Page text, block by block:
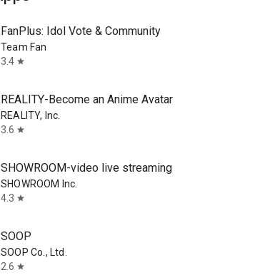
FanPlus: Idol Vote & Community
Team Fan
3.4 star
REALITY-Become an Anime Avatar
REALITY, Inc.
3.6 star
SHOWROOM-video live streaming
SHOWROOM Inc.
4.3 star
SOOP
SOOP Co., Ltd.
2.6 star